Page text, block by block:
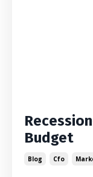
Budget
Blog Cfo